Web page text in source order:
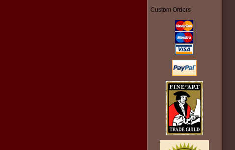
Custom Orders